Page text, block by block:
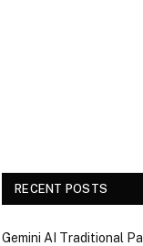
RECENT POSTS
Gemini AI Traditional